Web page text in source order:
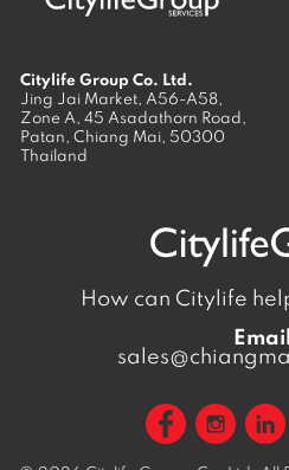
Citylife Group Co. Ltd.
Jing Jai Market, A56-A58,
Zone A, 45 Asadathorn Road,
Patan, Chiang Mai, 50300
Thailand
How can Citylife